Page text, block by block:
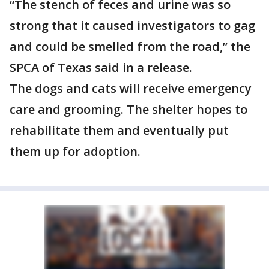
“The stench of feces and urine was so
strong that it caused investigators to gag
and could be smelled from the road,” the
SPCA of Texas said in a release.
The dogs and cats will receive emergency
care and grooming. The shelter hopes to
rehabilitate them and eventually put
them up for adoption.